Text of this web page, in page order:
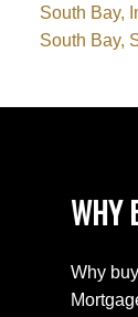
South Bay,
South Bay,
WHY
Why